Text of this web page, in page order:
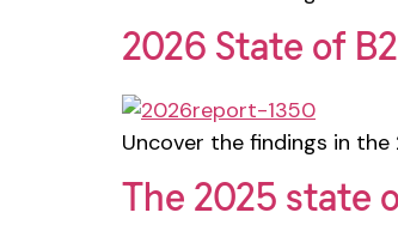
2026 State of
Uncover the findings in
The 2025 state